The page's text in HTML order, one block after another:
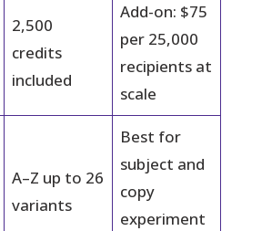
2,500
credits
included
Add-on: $75
per 25,000
recipients at
scale
A–Z up to 26
variants
Best for
subject and
copy
experiment